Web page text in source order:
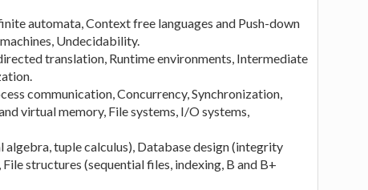
automata, Context free languages and Push-down
Undecidability.
translation, Runtime environments, Intermediate
communication, Concurrency, Synchronization,
virtual memory, File systems, I/O systems,
algebra, tuple calculus), Database design (integrity
structures (sequential files, indexing, B and B+